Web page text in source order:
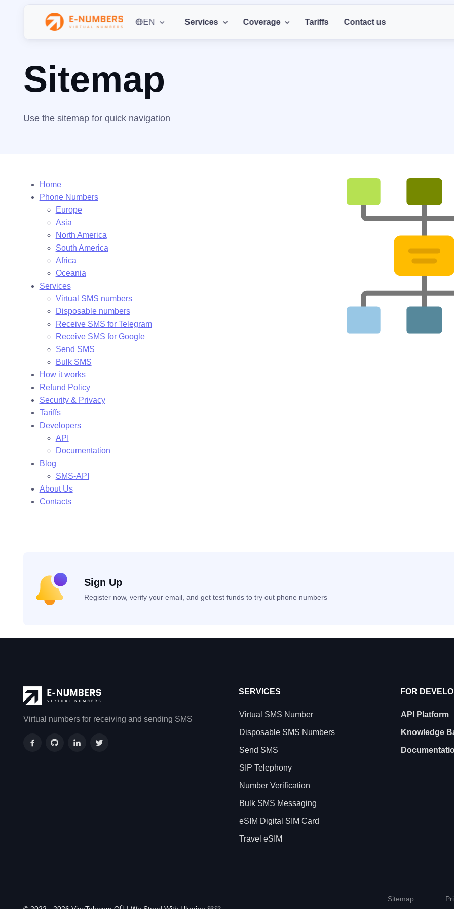
EN Services Coverage Tariffs Contact us
Sitemap
Sitemap
Use the sitemap for quick navigation
Home
Phone Numbers
Europe
Asia
North America
South America
Africa
Oceania
Services
Virtual SMS numbers
Disposable numbers
Receive SMS for Telegram
Receive SMS for Google
Send SMS
Bulk SMS
How it works
Refund Policy
Security & Privacy
Tariffs
Developers
API
Documentation
Blog
SMS-API
About Us
Contacts
Sign Up
Register now, verify your email, and get test funds to try out phone numbers
Virtual numbers for receiving and sending SMS
SERVICES
Virtual SMS Number
Disposable SMS Numbers
Send SMS
SIP Telephony
Number Verification
Bulk SMS Messaging
eSIM Digital SIM Card
Travel eSIM
FOR
API Platform
Knowledge
Sitemap